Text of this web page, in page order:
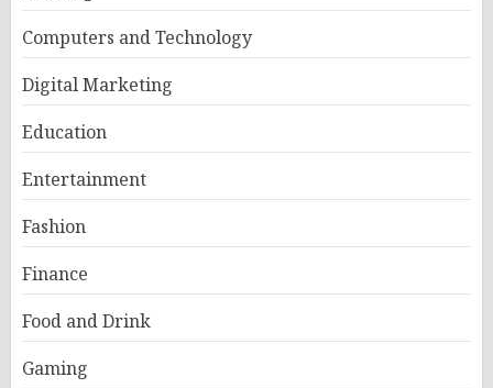
Computers and Technology
Digital Marketing
Education
Entertainment
Fashion
Finance
Food and Drink
Gaming